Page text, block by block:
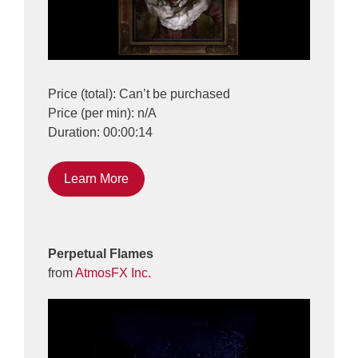
Price (total): Can’t be purchased
Price (per min): n/A
Duration: 00:00:14
Learn More
Perpetual Flames
fromAtmosFX Inc.